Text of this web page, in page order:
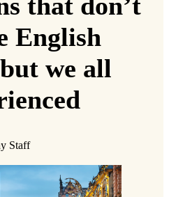
English
we all
Staff